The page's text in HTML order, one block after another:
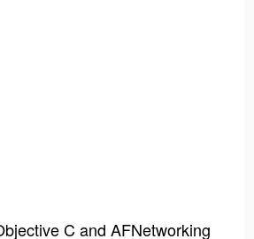
C and AFNetworking